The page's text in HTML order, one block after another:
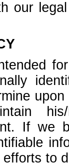
our
his/
If we
to